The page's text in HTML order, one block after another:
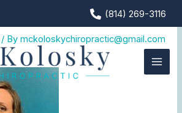
(814) 269-3116
/ Bymckoloskychiropractic@gmail.com